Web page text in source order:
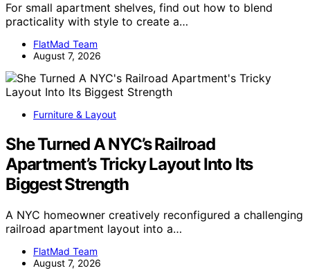
For small apartment shelves, find out how to blend
practicality with style to create a…
FlatMad Team
August 7, 2026
Furniture & Layout
She Turned A NYC’s Railroad
Apartment’s Tricky Layout Into Its
Biggest Strength
A NYC homeowner creatively reconfigured a challenging
railroad apartment layout into a…
FlatMad Team
August 7, 2026